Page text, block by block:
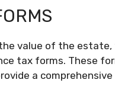
value of the estate,
tax forms. These
a